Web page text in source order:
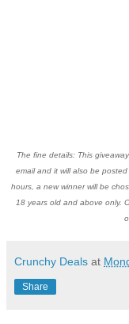
The fine details: This
email and it will also be
hours, a new winner will be
18 years old and above only.
Crunchy Deals at
Share